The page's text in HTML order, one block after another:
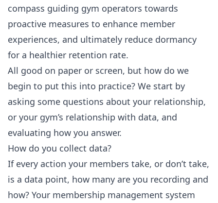
compass guiding gym operators towards
proactive measures to enhance member
experiences, and ultimately reduce dormancy
for a healthier retention rate.
All good on paper or screen, but how do we
begin to put this into practice? We start by
asking some questions about your relationship,
or your gym’s relationship with data, and
evaluating how you answer.
How do you collect data?
If every action your members take, or don’t take,
is a data point, how many are you recording and
how? Your membership management system